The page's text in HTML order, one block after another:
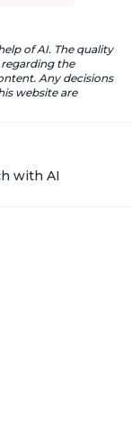
of AI. The quality
the
Any decisions
website are
with AI